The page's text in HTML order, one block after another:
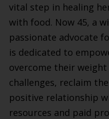
vital step in healing
with food. Now 45, a
passionate advocate
is dedicated to
overcome their
challenges, reclaim
positive relationship
resources and paid